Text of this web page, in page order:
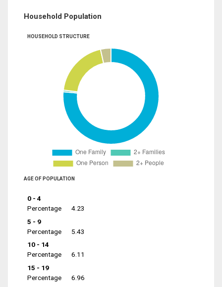
Household Population
HOUSEHOLD STRUCTURE
AGE OF POPULATION
0 - 4
Percentage
4.23
5 - 9
Percentage
5.43
10 - 14
Percentage
6.11
15 - 19
Percentage
6.96